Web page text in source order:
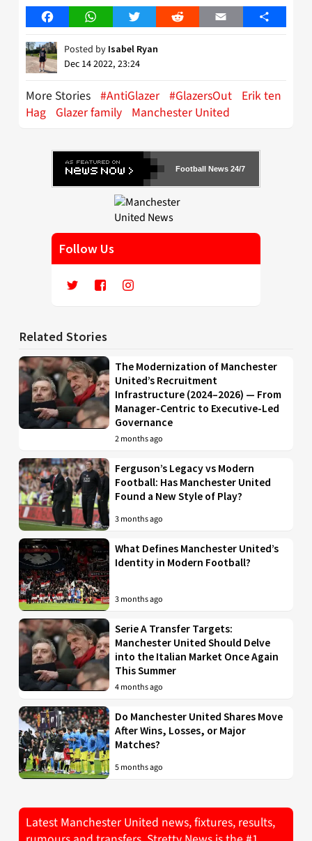
FacebookWhatsAppTwitter Reddit Email Share
Posted by Isabel Ryan
Dec 14 2022, 23:24
More Stories #AntiGlazer #GlazersOut Erik ten
Hag Glazer family Manchester United
Football News 24/7
Follow Us
Related Stories
The Modernization of Manchester
United’s Recruitment
Infrastructure (2024–2026) — From
Manager-Centric to Executive-Led
Governance
2 months ago
Ferguson’s Legacy vs Modern
Football: Has Manchester United
Found a New Style of Play?
3 months ago
What Defines Manchester United’s
Identity in Modern Football?
3 months ago
Serie A Transfer Targets:
Manchester United Should Delve
into the Italian Market Once Again
This Summer
4 months ago
Do Manchester United Shares Move
After Wins, Losses, or Major
Matches?
5 months ago
Latest Manchester United news, fixtures, results,